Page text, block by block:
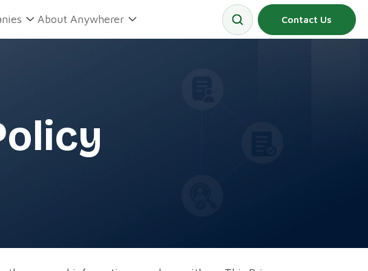
Contact Us
About Anywherer